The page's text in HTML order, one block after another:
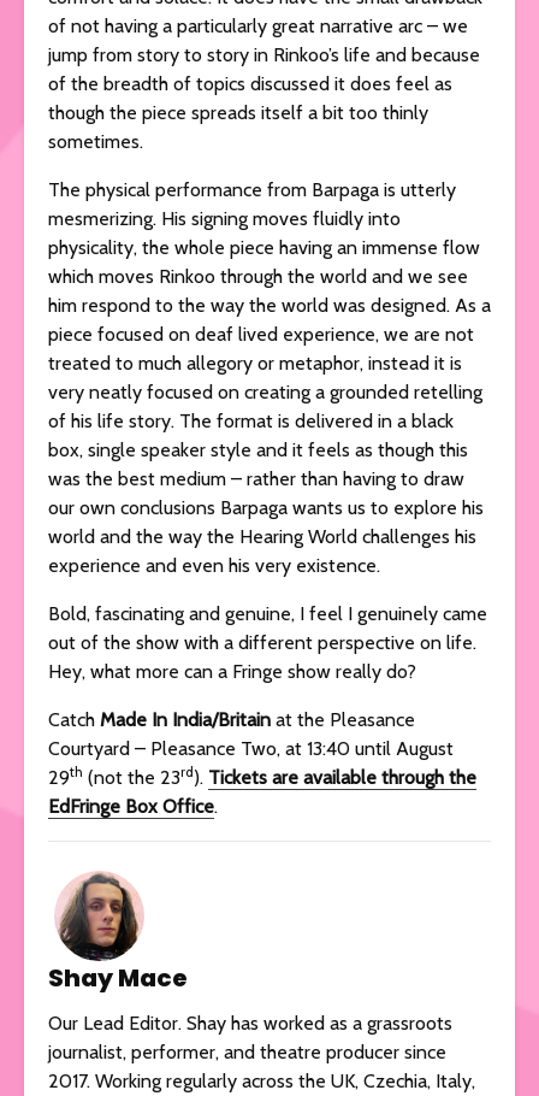
of not having a particularly great narrative arc – we
jump from story to story in Rinkoo’s life and because
of the breadth of topics discussed it does feel as
though the piece spreads itself a bit too thinly
sometimes.
The physical performance from Barpaga is utterly
mesmerizing. His signing moves fluidly into
physicality, the whole piece having an immense flow
which moves Rinkoo through the world and we see
him respond to the way the world was designed. As a
piece focused on deaf lived experience, we are not
treated to much allegory or metaphor, instead it is
very neatly focused on creating a grounded retelling
of his life story. The format is delivered in a black
box, single speaker style and it feels as though this
was the best medium – rather than having to draw
our own conclusions Barpaga wants us to explore his
world and the way the Hearing World challenges his
experience and even his very existence.
Bold, fascinating and genuine, I feel I genuinely came
out of the show with a different perspective on life.
Hey, what more can a Fringe show really do?
Catch Made In India/Britain at the Pleasance
Courtyard – Pleasance Two, at 13:40 until August
29th (not the 23rd). Tickets are available through the
EdFringe Box Office.
Shay Mace
Our Lead Editor. Shay has worked as a grassroots
journalist, performer, and theatre producer since
2017. Working regularly across the UK, Czechia, Italy,